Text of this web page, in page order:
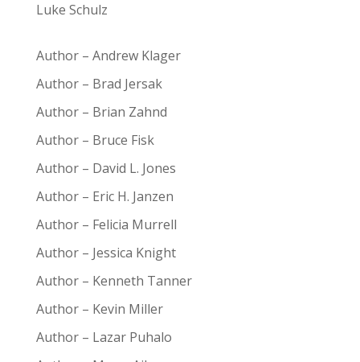
Luke Schulz
Author – Andrew Klager
Author – Brad Jersak
Author – Brian Zahnd
Author – Bruce Fisk
Author – David L. Jones
Author – Eric H. Janzen
Author – Felicia Murrell
Author – Jessica Knight
Author – Kenneth Tanner
Author – Kevin Miller
Author – Lazar Puhalo